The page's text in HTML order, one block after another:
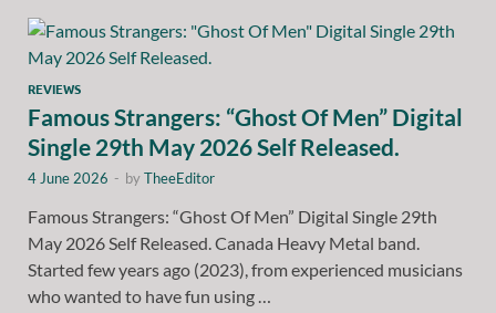
REVIEWS
Famous Strangers: “Ghost Of Men” Digital
Single 29th May 2026 Self Released.
4 June 2026 - byTheeEditor
Famous Strangers: “Ghost Of Men” Digital Single 29th
May 2026 Self Released. Canada Heavy Metal band.
Started few years ago (2023), from experienced musicians
who wanted to have fun using …